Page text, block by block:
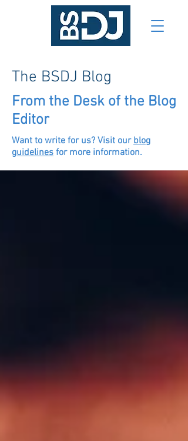
The BSDJ Blog
From the Desk of the Blog
Editor
Want to write for us? Visit ourblog
guidelines for more information.